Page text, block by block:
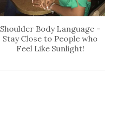
Shoulder Body Language -
Stay Close to People who
Feel Like Sunlight!